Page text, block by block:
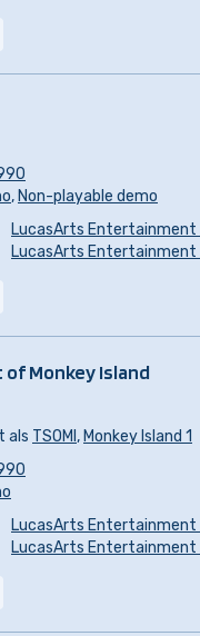
, Non-playable demo
LucasArts Entertainment
LucasArts Entertainment
Monkey Island
als TSOMI , Monkey Island 1
LucasArts Entertainment
LucasArts Entertainment